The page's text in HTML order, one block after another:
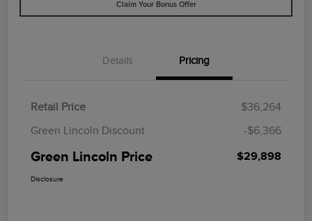
Claim Your Bonus Offer
Details Pricing
Retail Price
$36,264
Green Lincoln Discount
-$6,366
Green Lincoln Price $29,898
Disclosure